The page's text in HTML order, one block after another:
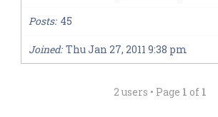
Posts 45
Joined Thu Jan 27, 2011 9:38 pm
2 users • Page 1 of 1